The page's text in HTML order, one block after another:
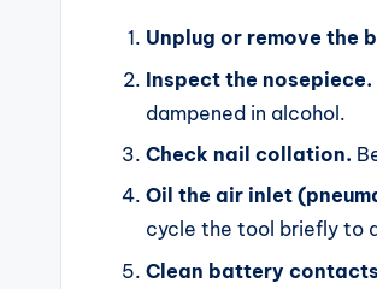
Unplug or remove the
Inspect the nosepiece.
dampened in alcohol.
Check nail collation.
Oil the air inlet
cycle the tool briefly to
Clean battery